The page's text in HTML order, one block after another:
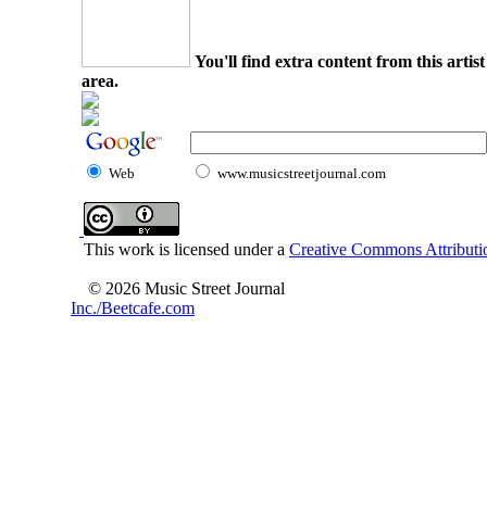
You'll find extra content from this
area.
Web www.musicstreetjournal.com
This work is licensed under a Creative Commons
© 2026 Music Street Journal
Inc./Beetcafe.com